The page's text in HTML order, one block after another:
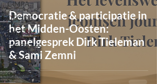
CIMPA
DECIDE
EXCESS
GO-GRASS
SCIRT
SecREEts
Democratie & participatie in
het Midden-Oosten:
panelgesprek Dirk Tieleman
& Sami Zemni